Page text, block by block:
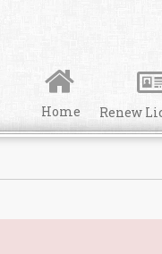
Home Renew